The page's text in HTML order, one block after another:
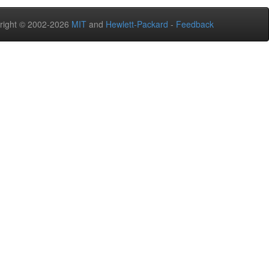
© 2002-2026 MIT and Hewlett-Packard - Feedback